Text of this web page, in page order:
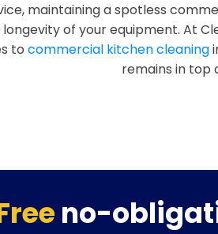
maintaining a spotless
of your equipment. At
to commercial kitchen cleaning
remains in top
no-